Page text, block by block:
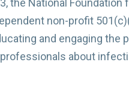
the National
non-profit
and engaging the
about